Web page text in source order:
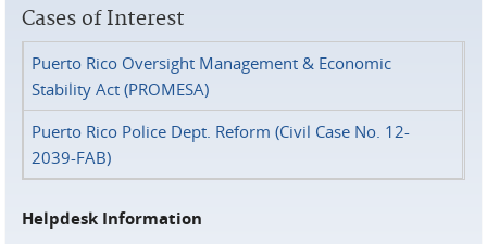
Cases of Interest
Puerto Rico Oversight Management & Economic
Stability Act (PROMESA)
Puerto Rico Police Dept. Reform (Civil Case No. 12-
2039-FAB)
Helpdesk Information